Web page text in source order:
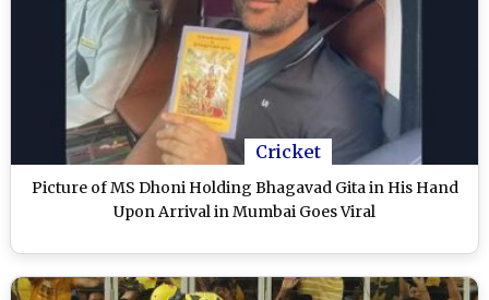
Cricket
Picture of MS Dhoni Holding Bhagavad Gita in His Hand
Upon Arrival in Mumbai Goes Viral